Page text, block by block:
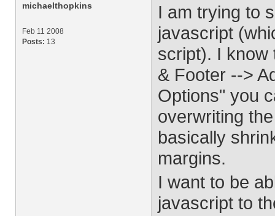
michaelthopkins
Feb 11 2008
Posts: 13
I am trying to
javascript
script). I know
& Footer -->
Options" you
overwriting
basically
margins.
I want to be
javascript to